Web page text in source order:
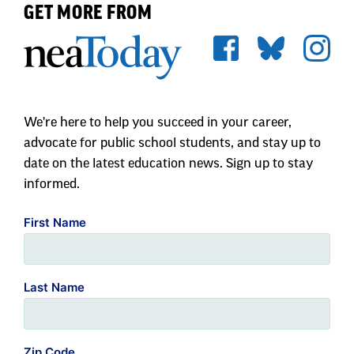
pandemic, a majority of parents feel favorably
Sharp Drop in Pre-K and Kindergarten
The COVID-19 pandemic resulted in a decline
in public school enrollment across the
sharpest declines—up to 30 percent—have been
in pre-kindergarten and kindergarten.
According to an analysis by
SpeakingUp Teacher Retention
GET MORE FROM
We're here to help you succeed in your career,
advocate for public school students, and stay up to
date on the latest education news. Sign up to stay
informed.
First Name
Last Name